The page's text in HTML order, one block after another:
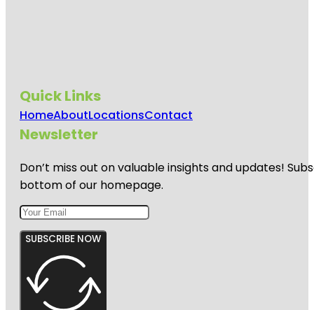
Quick Links
HomeAboutLocationsContact
Newsletter
Don’t miss out on valuable insights and updates!
bottom of our homepage.
SUBSCRIBE NOW